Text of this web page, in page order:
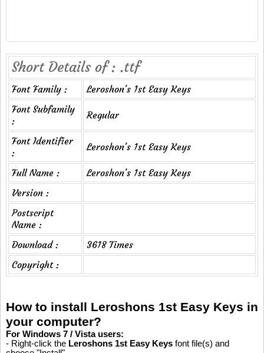
Short Details of : .ttf
Font Family :
Leroshon's 1st Easy Keys
Font Subfamily
:
Regular
Font Identifier
:
Leroshon's 1st Easy Keys
Full Name :
Leroshon's 1st Easy Keys
Version :
Postscript
Name :
Download :
3618 Times
Copyright :
How to install Leroshons 1st Easy Keys in
your computer?
For Windows 7 / Vista users:
- Right-click the Leroshons 1st Easy Keys font file(s) and